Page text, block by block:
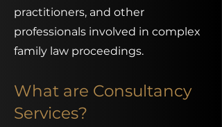
practitioners, and other
professionals involved in complex
family law proceedings.
What are Consultancy
Services?